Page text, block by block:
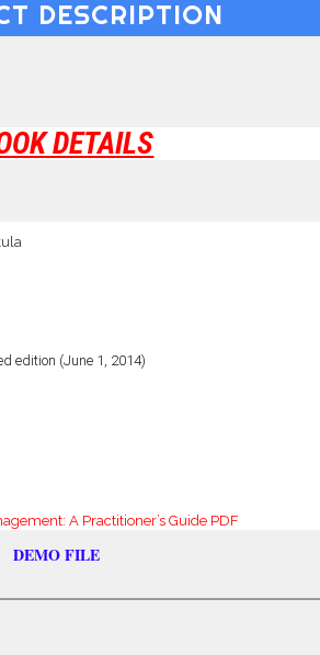
DESCRIPTION
DETAILS
edition (June 1, 2014)
A Practitioner’s Guide PDF
DEMO FILE